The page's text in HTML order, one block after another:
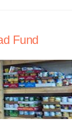
Fund